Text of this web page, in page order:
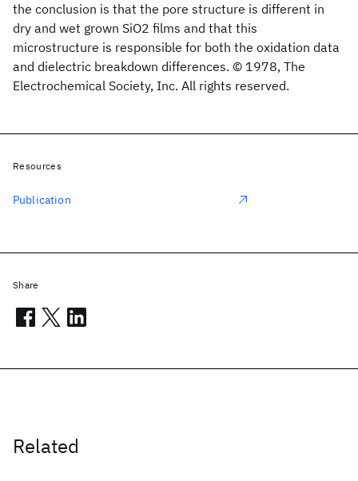
the conclusion is that the pore structure is different in
dry and wet grown SiO2 films and that this
microstructure is responsible for both the oxidation data
and dielectric breakdown differences. © 1978, The
Electrochemical Society, Inc. All rights reserved.
Related
Resources
Publication
Share